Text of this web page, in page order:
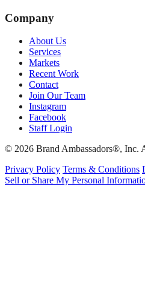
Company
About Us
Services
Markets
Recent Work
Contact
Join Our Team
Instagram
Facebook
Staff Login
© 2026 Brand Ambassadors®, Inc.
Privacy Policy Terms & Conditions
Sell or Share My Personal